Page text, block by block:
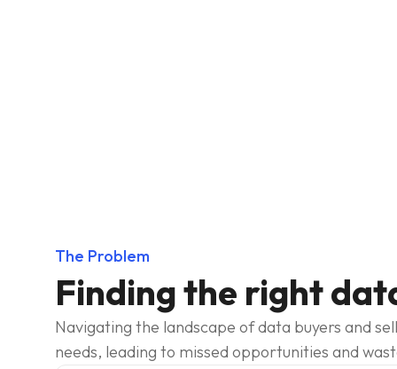
The Problem
Finding the right
Navigating the landscape of data buyers and
needs, leading to missed opportunities and